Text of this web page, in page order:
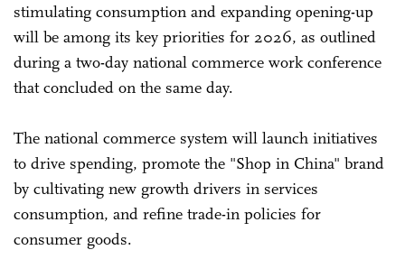
stimulating consumption and expanding opening-up
will be among its key priorities for 2026, as outlined
during a two-day national commerce work conference
that concluded on the same day.
The national commerce system will launch initiatives
to drive spending, promote the "Shop in China" brand
by cultivating new growth drivers in services
consumption, and refine trade-in policies for
consumer goods.